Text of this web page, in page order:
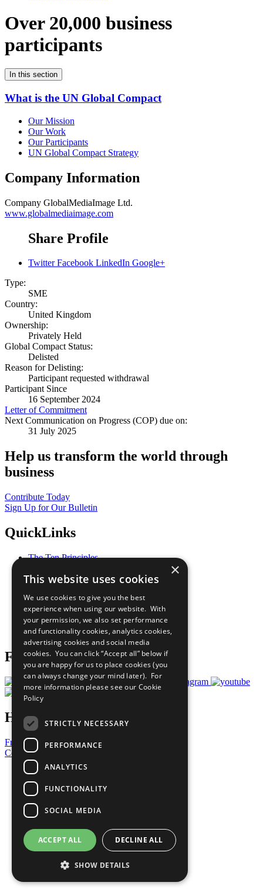
Over 20,000 business
participants
In this section
What is the UN Global Compact
Our Mission
Our Work
Our Participants
UN Global Compact Strategy
Company Information
Company GlobalMediaImage Ltd.
www.globalmediaimage.com
Share Profile
Twitter Facebook LinkedIn Google+
Type:
SME
Country:
United Kingdom
Ownership:
Privately Held
Global Compact Status:
Delisted
Reason for Delisting:
Participant requested withdrawal
Participant Since
16 September 2024
Letter of Commitment
Next Communication on Progress (COP) due on:
31 July 2025
Help us transform the world through
business
Contribute Today
Sign Up for Our Bulletin
QuickLinks
The Ten Principles
Our Participants
What You Can Do
Careers & Opportunities
Join Now
Prepare your CoP
Follow Us
Have a Question?
Frequently Asked Questions
Contact Us
United Nations
Privacy Policy
Cookies Policy
Copyright
Photo Credits
×
This website uses cookies
We use cookies to give you the best
experience when using our website. With
your permission, we also set performance
and functionality cookies, analytics cookies,
advertising cookies and social media
cookies. You can click “Accept all” below if
you are happy for us to place cookies (you
can always change your mind later). For
more information please see our Cookie
Policy
STRICTLY NECESSARY
PERFORMANCE
ANALYTICS
FUNCTIONALITY
SOCIAL MEDIA
ACCEPT ALL DECLINE ALL
SHOW DETAILS